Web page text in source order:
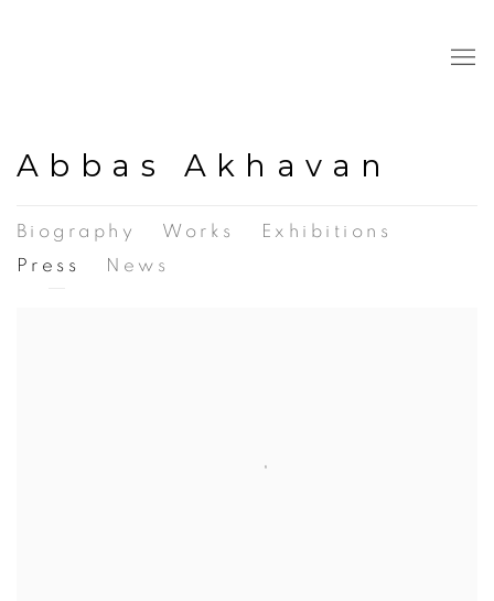
Abbas Akhavan
Biography Works
Exhibitions
Press
News